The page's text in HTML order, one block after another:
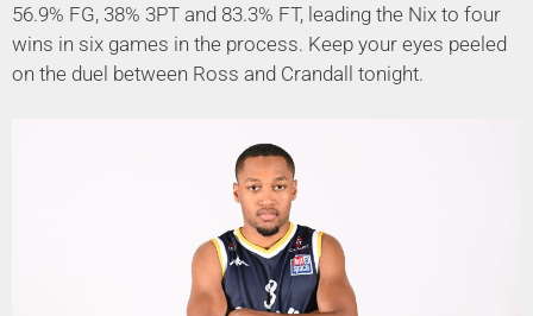
56.9% FG, 38% 3PT and 83.3% FT, leading the Nix to four
wins in six games in the process. Keep your eyes peeled
on the duel between Ross and Crandall tonight.